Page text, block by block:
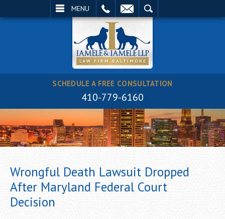
MENU
SCHEDULE A FREE CONSULTATION
410-779-6160
Wrongful Death Lawsuit Dropped
After Maryland Federal Court
Decision